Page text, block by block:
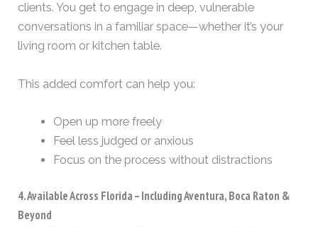
clients. You get to engage in deep, vulnerable
conversations in a familiar space—whether it’s your
living room or kitchen table.
This added comfort can help you:
Open up more freely
Feel less judged or anxious
Focus on the process without distractions
4. Available Across Florida – Including Aventura, Boca Raton &
Beyond